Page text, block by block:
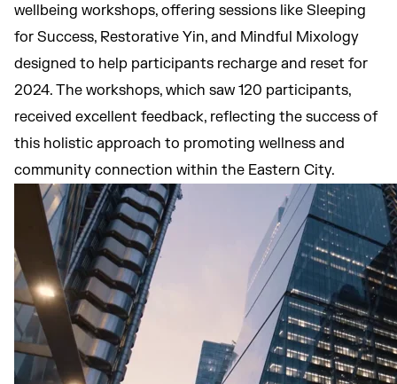
wellbeing workshops, offering sessions like Sleeping
for Success, Restorative Yin, and Mindful Mixology
designed to help participants recharge and reset for
2024. The workshops, which saw 120 participants,
received excellent feedback, reflecting the success of
this holistic approach to promoting wellness and
community connection within the Eastern City.